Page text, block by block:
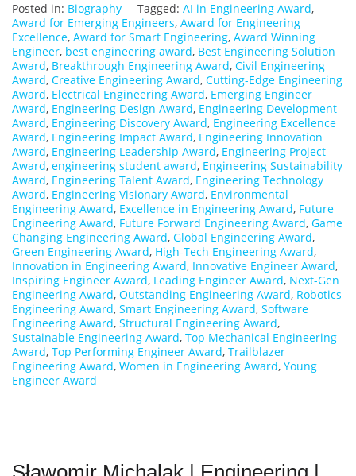
Posted in: Biography Tagged: AI in Engineering Award,
Award for Emerging Engineers, Award for Engineering
Excellence, Award for Smart Engineering, Award Winning
Engineer, best engineering award, Best Engineering Solution
Award, Breakthrough Engineering Award, Civil Engineering
Award, Creative Engineering Award, Cutting-Edge Engineering
Award, Electrical Engineering Award, Emerging Engineer
Award, Engineering Design Award, Engineering Development
Award, Engineering Discovery Award, Engineering Excellence
Award, Engineering Impact Award, Engineering Innovation
Award, Engineering Leadership Award, Engineering Project
Award, engineering student award, Engineering Sustainability
Award, Engineering Talent Award, Engineering Technology
Award, Engineering Visionary Award, Environmental
Engineering Award, Excellence in Engineering Award, Future
Engineering Award, Future Forward Engineering Award, Game
Changing Engineering Award, Global Engineering Award,
Green Engineering Award, High-Tech Engineering Award,
Innovation in Engineering Award, Innovative Engineer Award,
Inspiring Engineer Award, Leading Engineer Award, Next-Gen
Engineering Award, Outstanding Engineering Award, Robotics
Engineering Award, Smart Engineering Award, Software
Engineering Award, Structural Engineering Award,
Sustainable Engineering Award, Top Mechanical Engineering
Award, Top Performing Engineer Award, Trailblazer
Engineering Award, Women in Engineering Award, Young
Engineer Award